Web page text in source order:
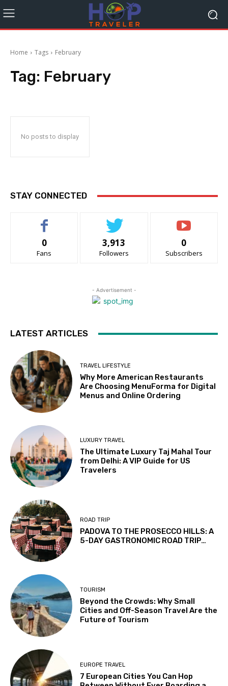
Home Tags February
Tag: February
No posts to display
STAY CONNECTED
0
Fans
3,913
Followers
0
Subscribers
- Advertisement -
LATEST ARTICLES
TRAVEL LIFESTYLE
Why More American Restaurants
Are Choosing MenuForma for Digital
Menus and Online Ordering
LUXURY TRAVEL
The Ultimate Luxury Taj Mahal Tour
from Delhi: A VIP Guide for US
Travelers
ROAD TRIP
PADOVA TO THE PROSECCO HILLS: A
5-DAY GASTRONOMIC ROAD TRIP…
TOURISM
Beyond the Crowds: Why Small
Cities and Off-Season Travel Are the
Future of Tourism
EUROPE TRAVEL
7 European Cities You Can Hop